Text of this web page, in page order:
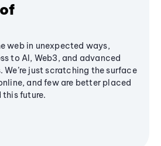
web in unexpected ways,
to AI, Web3, and advanced
just scratching the surface
and few are better placed
future.